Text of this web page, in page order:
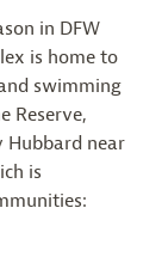
in DFW
is home to
swimming
Reserve,
Hubbard near
is